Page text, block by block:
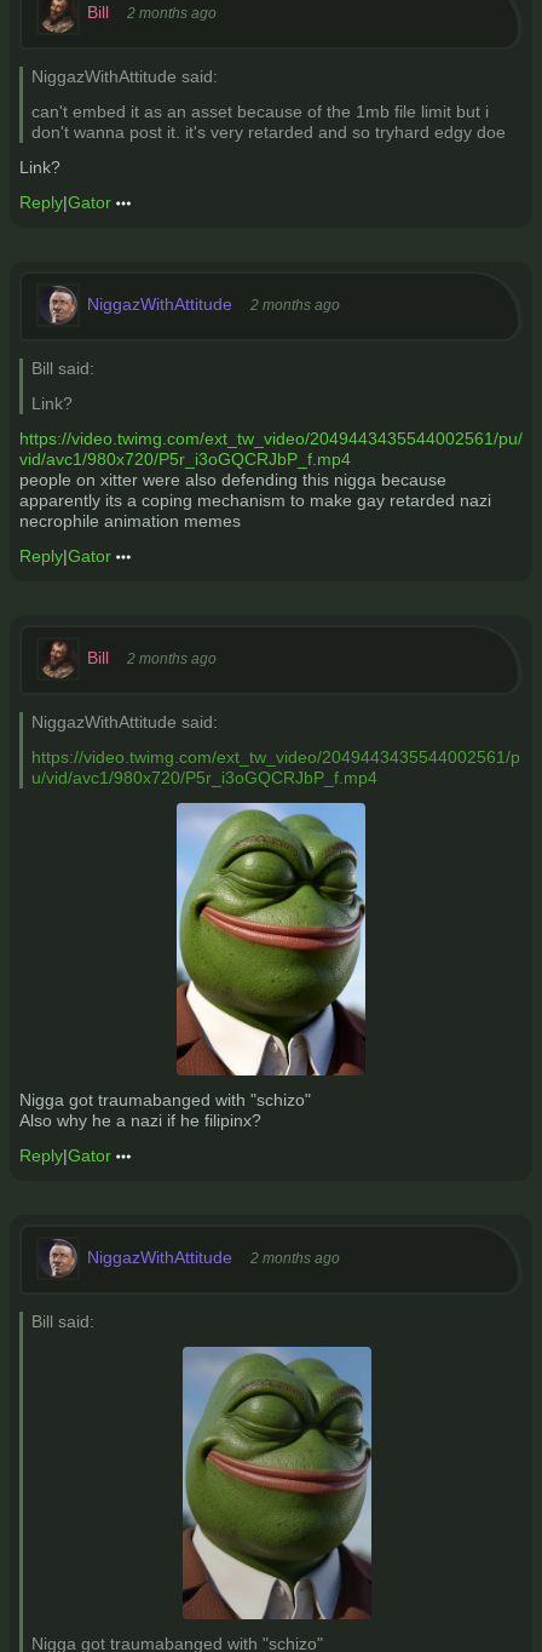
Bill 2 months ago
NiggazWithAttitude said:
can't embed it as an asset because of the 1mb file limit but i
don't wanna post it. it's very retarded and so tryhard edgy doe
Link?
Reply|Gator
NiggazWithAttitude 2 months ago
Bill said:
Link?
https://video.twimg.com/ext_tw_video/2049443435544002561/pu/
vid/avc1/980x720/P5r_i3oGQCRJbP_f.mp4
people on xitter were also defending this nigga because
apparently its a coping mechanism to make gay retarded nazi
necrophile animation memes
Reply|Gator
Bill 2 months ago
NiggazWithAttitude said:
https://video.twimg.com/ext_tw_video/2049443435544002561/p
u/vid/avc1/980x720/P5r_i3oGQCRJbP_f.mp4
Nigga got traumabanged with "schizo"
Also why he a nazi if he filipinx?
Reply|Gator
NiggazWithAttitude 2 months ago
Bill said:
Nigga got traumabanged with "schizo"